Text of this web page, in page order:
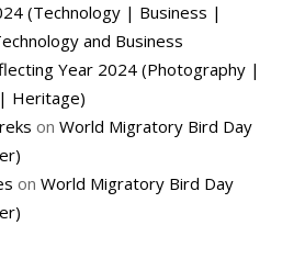
(Technology | Business |
and Business
Year 2024 (Photography |
Heritage)
on World Migratory Bird Day
on World Migratory Bird Day